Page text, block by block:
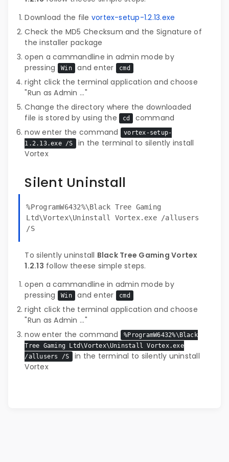
Download the file vortex-setup-1.2.13.exe
Check the MD5 Checksum and the Signature of
the installer package
open a cammandline in admin mode by
pressing
Win and enter cmd
right click the terminal application and choose
"Run as Admin ..."
Change the directory where the downloaded
file is stored by using the
cd
command
now enter the command
vortex-setup-
1.2.13.exe /S
in the terminal to silently install
Vortex
Silent Uninstall
%ProgramW6432%\Black Tree Gaming
Ltd\Vortex\Uninstall Vortex.exe /allusers
/S
To silently uninstall Black Tree Gaming Vortex
1.2.13 follow theese simple steps.
open a cammandline in admin mode by
pressing
Win and enter cmd
right click the terminal application and choose
"Run as Admin ..."
now enter the command
%ProgramW6432%\Black
Tree Gaming Ltd\Vortex\Uninstall Vortex.exe
/allusers /S in the terminal to silently uninstall
Vortex